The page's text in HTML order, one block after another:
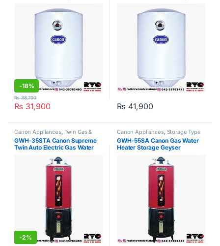
-18%
₨ 31,900
₨38,700
₨ 41,900
Canon Appliances, Twin Gas &
Electric Water Heater
GWH-35STA Canon Supreme
Twin Auto Electric Gas Water
-2%
Canon Appliances, Storage Type
Water Heater
GWH-55SA Canon Gas Water
Heater Storage Geyser